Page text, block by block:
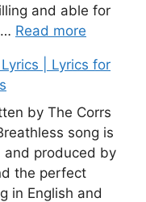
and able for
Read more
| Lyrics for
by The Corrs
song is
and produced by
the perfect
in English and